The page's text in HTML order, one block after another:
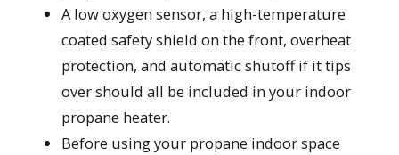
A low oxygen sensor, a high-temperature
coated safety shield on the front, overheat
protection, and automatic shutoff if it tips
over should all be included in your indoor
propane heater.
Before using your propane indoor space